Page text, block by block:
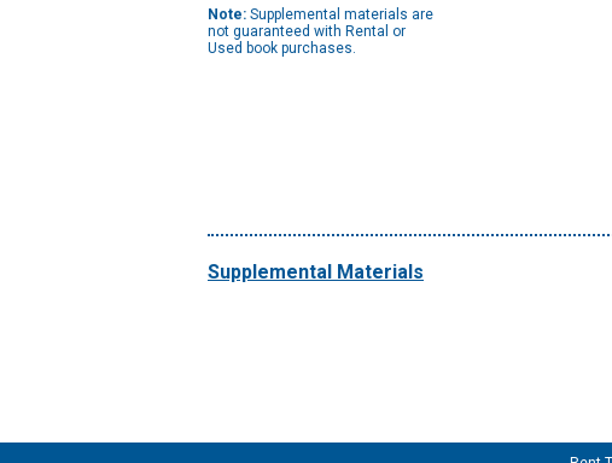
Note: Supplemental materials are
not guaranteed with Rental or
Used book purchases.
Supplemental Materials